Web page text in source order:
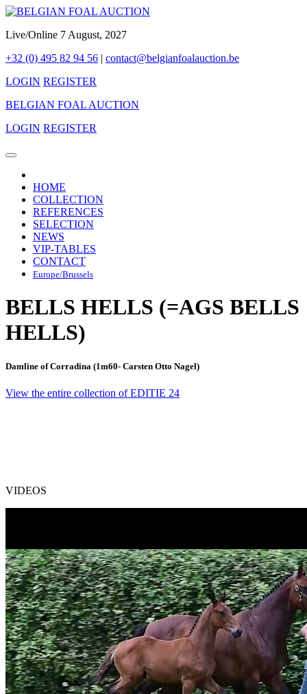
Live/Online 7 August, 2027
+32 (0) 495 82 94 56 | contact@belgianfoalauction.be
LOGIN REGISTER
BELGIAN FOAL AUCTION
LOGIN REGISTER
HOME
COLLECTION
REFERENCES
SELECTION
NEWS
VIP-TABLES
CONTACT
Europe/Brussels
BELLS HELLS (=AGS BELLS
HELLS)
Damline of Corradina (1m60- Carsten Otto Nagel)
View the entire collection of EDITIE 24
VIDEOS